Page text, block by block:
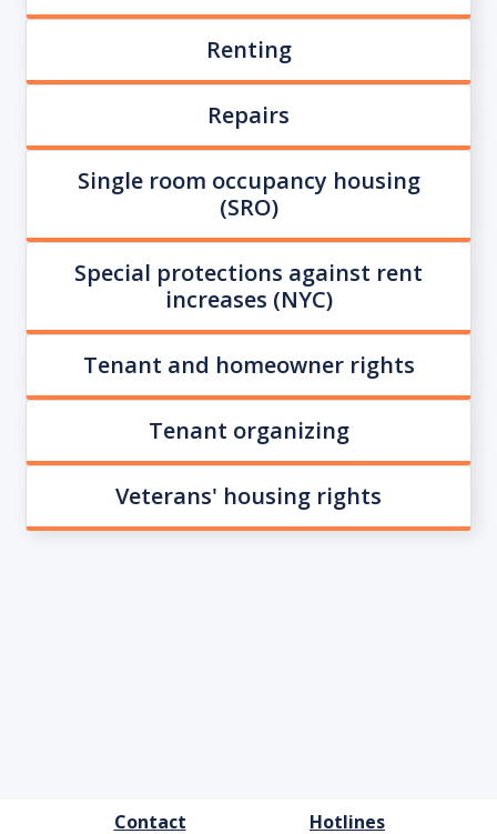
Renting
Repairs
Single room occupancy housing
(SRO)
Special protections against rent
increases (NYC)
Tenant and homeowner rights
Tenant organizing
Veterans' housing rights
Contact Hotlines